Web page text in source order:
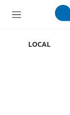
M
LOCAL